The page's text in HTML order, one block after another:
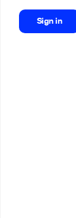
Sign in